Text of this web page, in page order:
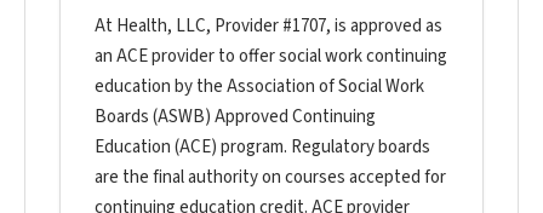
At Health, LLC, Provider #1707, is approved as
an ACE provider to offer social work continuing
education by the Association of Social Work
Boards (ASWB) Approved Continuing
Education (ACE) program. Regulatory boards
are the final authority on courses accepted for
continuing education credit. ACE provider